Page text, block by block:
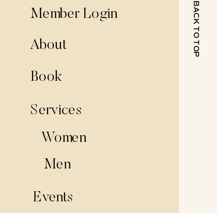
BACK TO TOP
About
Book
Services
Events
Women
Men
Member Login